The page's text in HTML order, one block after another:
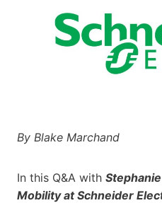
By Blake Marchand
In this Q&A with
Mobility at Schneider